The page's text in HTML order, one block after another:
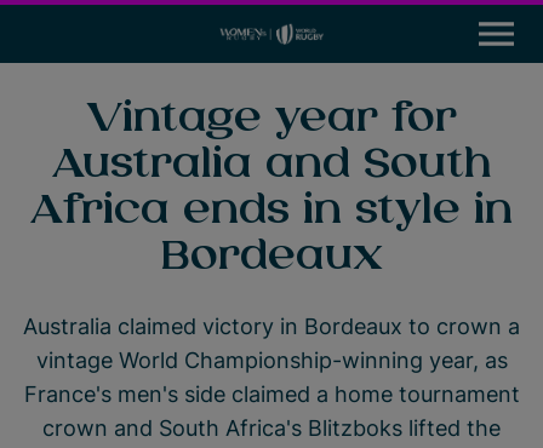
M
Participation
Leadership & Careers
Tournaments
Resources
Vintage year for
Australia and South
Africa ends in style in
Bordeaux
Australia claimed victory in Bordeaux to crown a
vintage World Championship-winning year, as
France's men's side claimed a home tournament
crown and South Africa's Blitzboks lifted the